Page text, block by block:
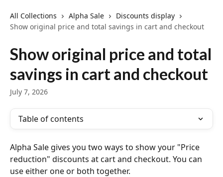
All Collections Alpha Sale
Discounts display
Show original price and total savings in cart and checkout
Show original price and total
savings in cart and checkout
July 7, 2026
Table of contents
Alpha Sale gives you two ways to show your "Price
reduction" discounts at cart and checkout. You can
use either one or both together.